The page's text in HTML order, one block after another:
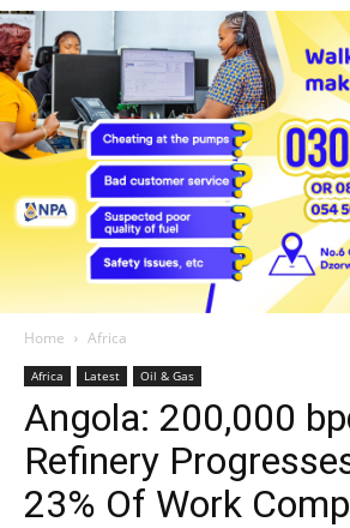
Home Africa
Africa Latest Oil & Gas
Angola: 200,000
Refinery
23% Of Work